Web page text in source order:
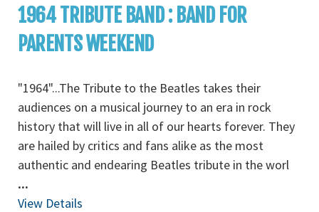
1964 TRIBUTE BAND : BAND FOR
PARENTS WEEKEND
"1964"...The Tribute to the Beatles takes their
audiences on a musical journey to an era in rock
history that will live in all of our hearts forever. They
are hailed by critics and fans alike as the most
authentic and endearing Beatles tribute in the worl
...
View Details